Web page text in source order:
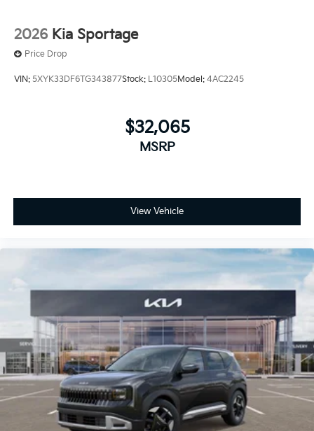
2026 Kia Sportage
Price Drop
VIN: 5XYK33DF6TG343877Stock: L10305Model: 4AC2245
$32,065
MSRP
View Vehicle